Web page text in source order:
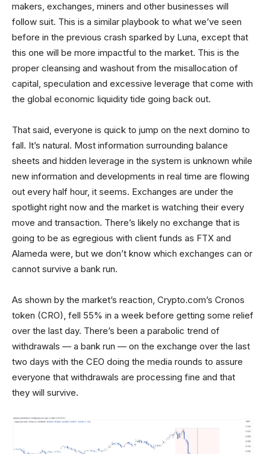
makers, exchanges, miners and other businesses will
follow suit. This is a similar playbook to what we’ve seen
before in the previous crash sparked by Luna, except that
this one will be more impactful to the market. This is the
proper cleansing and washout from the misallocation of
capital, speculation and excessive leverage that come with
the global economic liquidity tide going back out.
That said, everyone is quick to jump on the next domino to
fall. It’s natural. Most information surrounding balance
sheets and hidden leverage in the system is unknown while
new information and developments in real time are flowing
out every half hour, it seems. Exchanges are under the
spotlight right now and the market is watching their every
move and transaction. There’s likely no exchange that is
going to be as egregious with client funds as FTX and
Alameda were, but we don’t know which exchanges can or
cannot survive a bank run.
As shown by the market’s reaction, Crypto.com’s Cronos
token (CRO), fell 55% in a week before getting some relief
over the last day. There’s been a parabolic trend of
withdrawals — a bank run — on the exchange over the last
two days with the CEO doing the media rounds to assure
everyone that withdrawals are processing fine and that
they will survive.